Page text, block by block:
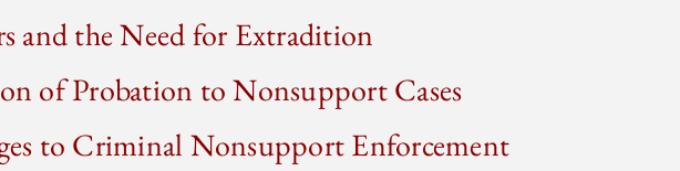
and the Need for Extradition
of Probation to Nonsupport Cases
to Criminal Nonsupport Enforcement